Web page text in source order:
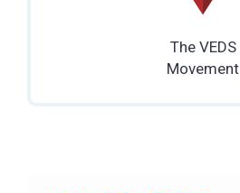
The VEDS
Movement